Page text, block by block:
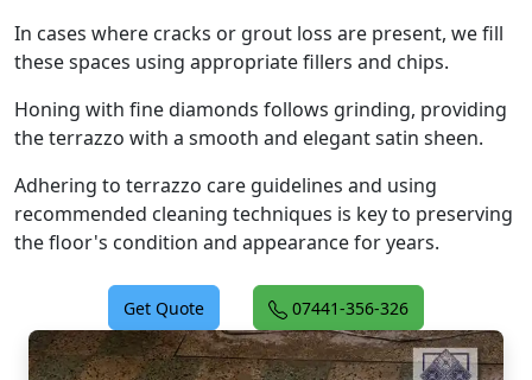
In cases where cracks or grout loss are present, we fill
these spaces using appropriate fillers and chips.
Honing with fine diamonds follows grinding, providing
the terrazzo with a smooth and elegant satin sheen.
Adhering to terrazzo care guidelines and using
recommended cleaning techniques is key to preserving
the floor's condition and appearance for years.
Get Quote 07441-356-326